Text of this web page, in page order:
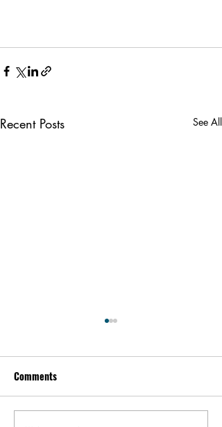
Recent Posts See All
Comments